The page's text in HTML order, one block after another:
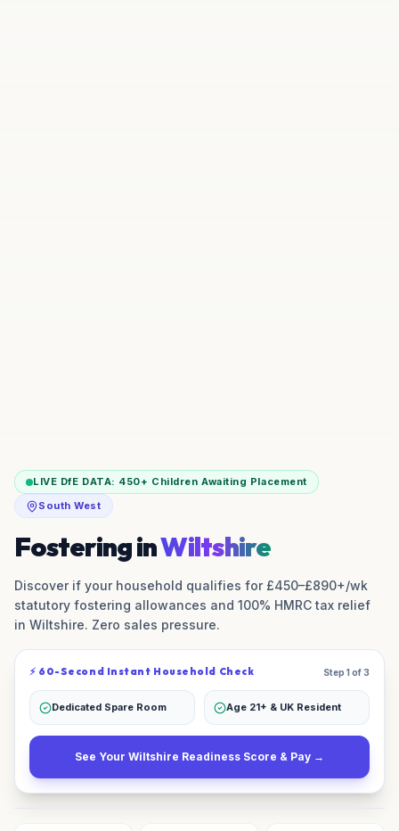
LIVE DfE DATA: 450+ Children Awaiting Placement
South West
Fostering inWiltshire
Discover if your household qualifies for £450–£890+/wk
statutory fostering allowances and 100% HMRC tax relief
in Wiltshire. Zero sales pressure.
⚡ 60-Second Instant Household Check Step 1 of 3
Dedicated Spare Room Age 21+ & UK Resident
See Your Wiltshire Readiness Score & Pay →